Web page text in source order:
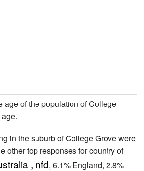
age of the population of College
in the suburb of College Grove were
other top responses for country of
, nfd, 6.1% England, 2.8%